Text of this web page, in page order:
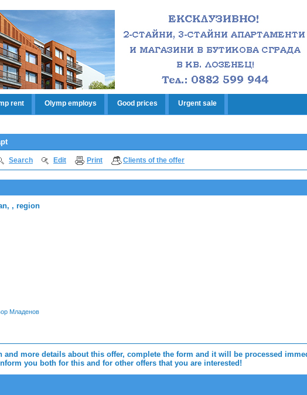
rent Olymp employs Good prices Urgent sale
Search Edit Print Clients of the offer
, region
Младенов
and more details about this offer, complete the form and it will be processed
you both for this and for other offers that you are interested!